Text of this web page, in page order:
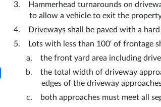
Hammerhead turnarounds on
to allow a vehicle to exit the
Driveways shall be paved with a
Lots with less than 100' of frontage
the front yard area including
the total width of driveway
edges of the driveway
both approaches must meet all